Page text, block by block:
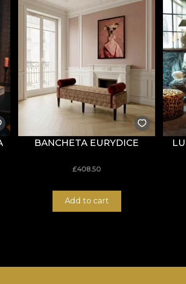
ecological and biodegradable materials.
of wallpaper. This way, you can
BANCHETA EURYDICE
£408.50
Add to cart